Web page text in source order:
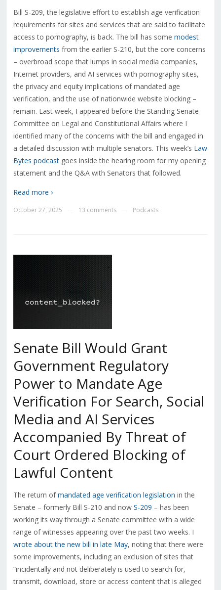
Bill S-209, the legislative effort to establish age verification
requirements for sites and services that are said to facilitate
access to pornography, is back. The bill has some modest
improvements from the earlier S-210, but the core concerns
– overbroad scope that lumps in social media companies,
Internet providers, and AI services with pornography sites,
the privacy and equity implications of mandated age
verification, and the use of nationwide website blocking –
remain. Last week, I appeared before the Standing Senate
Committee on Legal and Constitutional Affairs where I
identified many of the concerns with the bill and engaged in
a detailed discussion with multiple senators. This week’s Law
Bytes podcastgoes inside the hearing room for my opening
statement and the Q&A with Senators that followed.
Read more ›
October 27, 2025 13 comments Podcasts
Senate Bill Would Grant
Government Regulatory
Power to Mandate Age
Verification For Search, Social
Media and AI Services
Accompanied By Threat of
Court Ordered Blocking of
Lawful Content
The return ofmandated age verification legislation in the
Senate – formerly Bill S-210 and now S-209 – has been
working its way through a Senate committee with a wide
range of witnesses appearing over the past two weeks. I
wrote about the new bill in late May, noting that there were
some improvements, including an exclusion of sites that
“incidentally and not deliberately is used to search for,
transmit, download, store or access content that is alleged